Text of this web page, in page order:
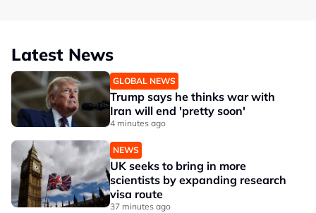
Latest News
GLOBAL NEWS
Trump says he thinks war with
Iran will end 'pretty soon'
4 minutes ago
NEWS
UK seeks to bring in more
scientists by expanding research
visa route
37 minutes ago